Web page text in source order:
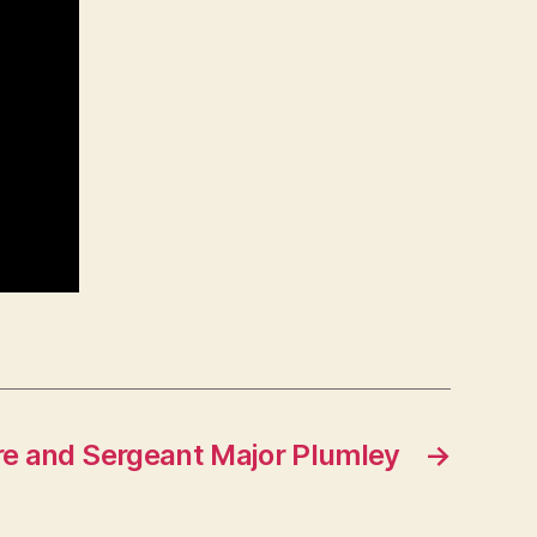
→
and Sergeant Major Plumley